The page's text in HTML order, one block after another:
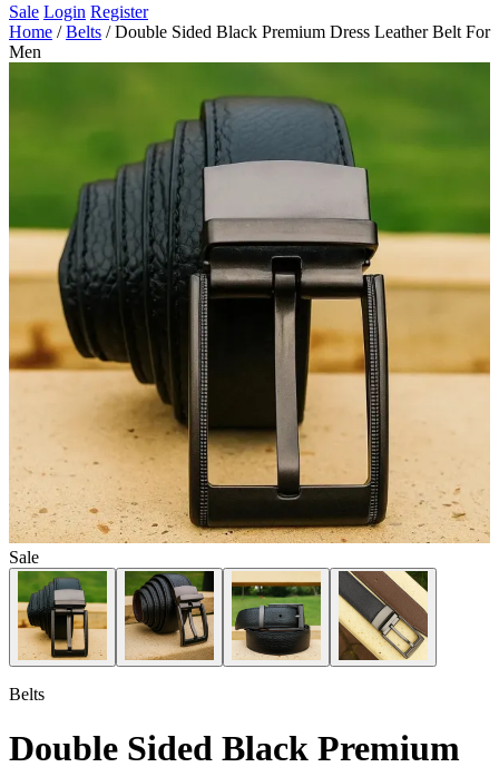
Sale Login Register
Home / Belts / Double Sided Black Premium Dress Leather Belt For
Men
Sale
Belts
Double Sided Black Premium